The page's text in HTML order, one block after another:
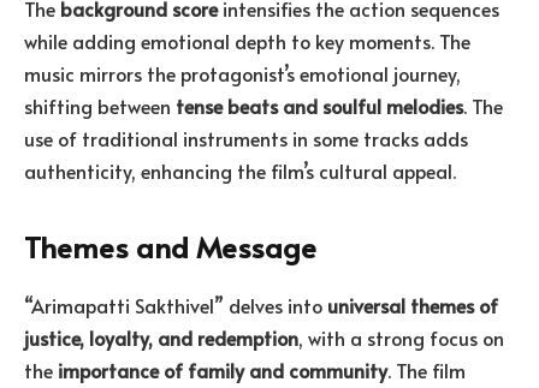
The background scoreintensifies the action sequences
while adding emotional depth to key moments. The
music mirrors the protagonist’s emotional journey,
shifting between tense beats and soulful melodies. The
use of traditional instruments in some tracks adds
authenticity, enhancing the film’s cultural appeal.
Themes and Message
“Arimapatti Sakthivel” delves into universal themes of
justice, loyalty, and redemption, with a strong focus on
the importance of family and community. The film